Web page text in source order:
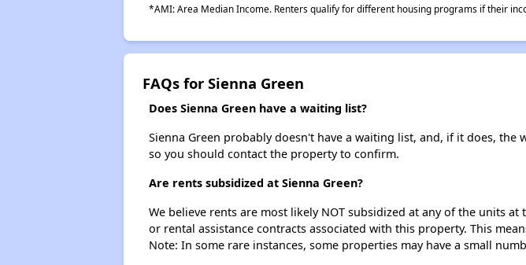
*AMI: Area Median Income. Renters qualify for different housing programs if their
FAQs for Sienna Green
Does Sienna Green have a waiting list?
Sienna Green probably doesn't have a waiting list, and, if it does,
so you should contact the property to confirm.
Are rents subsidized at Sienna Green?
We believe rents are most likely NOT subsidized at any of the units
or rental assistance contracts associated with this property. This
Note: In some rare instances, some properties may have a small